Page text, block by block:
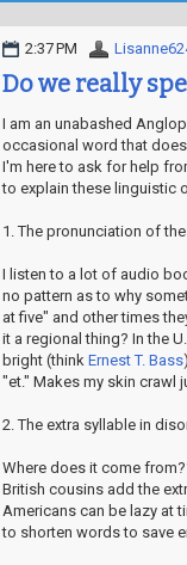
2:37 PM
Do we really
I am an unabashed
occasional word that
I'm here to ask for help
to explain these linguistic
1. The pronunciation of
I listen to a lot of audio
no pattern as to why
at five" and other times
it a regional thing? In the
bright (think Ernest T. Bass
"et." Makes my skin crawl
2. The extra syllable in
Where does it come
British cousins add the
Americans can be lazy at
to shorten words to save